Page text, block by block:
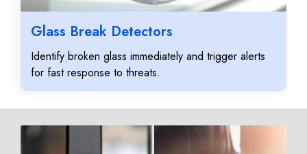
Glass Break Detectors
Identify broken glass immediately and trigger alerts
for fast response to threats.